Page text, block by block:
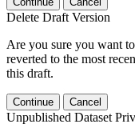
Delete Draft Version
Are you sure you want
reverted to the most
this draft.
Continue Cancel
Unpublished Dataset